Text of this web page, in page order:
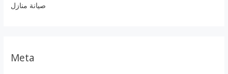
صيانة منازل
Meta